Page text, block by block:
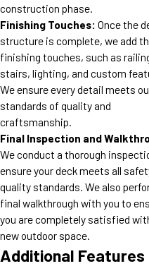
construction phase.
Finishing Touches: Once the
structure is complete, we add
finishing touches, such as
stairs, lighting, and custom
We ensure every detail meets
standards of quality and
craftsmanship.
Final Inspection and
We conduct a thorough
ensure your deck meets all
quality standards. We also
final walkthrough with you to
you are completely satisfied
new outdoor space.
Additional Features